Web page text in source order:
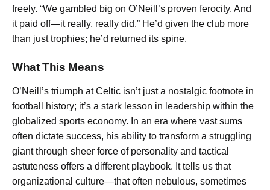
freely. “We gambled big on O’Neill’s proven ferocity. And
it paid off—it really, really did.” He’d given the club more
than just trophies; he’d returned its spine.
What This Means
O’Neill’s triumph at Celtic isn’t just a nostalgic footnote in
football history; it’s a stark lesson in leadership within the
globalized sports economy. In an era where vast sums
often dictate success, his ability to transform a struggling
giant through sheer force of personality and tactical
astuteness offers a different playbook. It tells us that
organizational culture—that often nebulous, sometimes